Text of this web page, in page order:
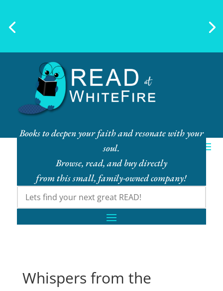
Books to deepen your faith and resonate with your
soul.
Browse, read, and buy directly
from this small, family-owned company!
Whispers from the